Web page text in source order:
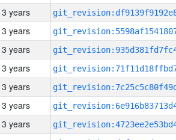
3 years
3 years
3 years
3 years
3 years
3 years
3 years